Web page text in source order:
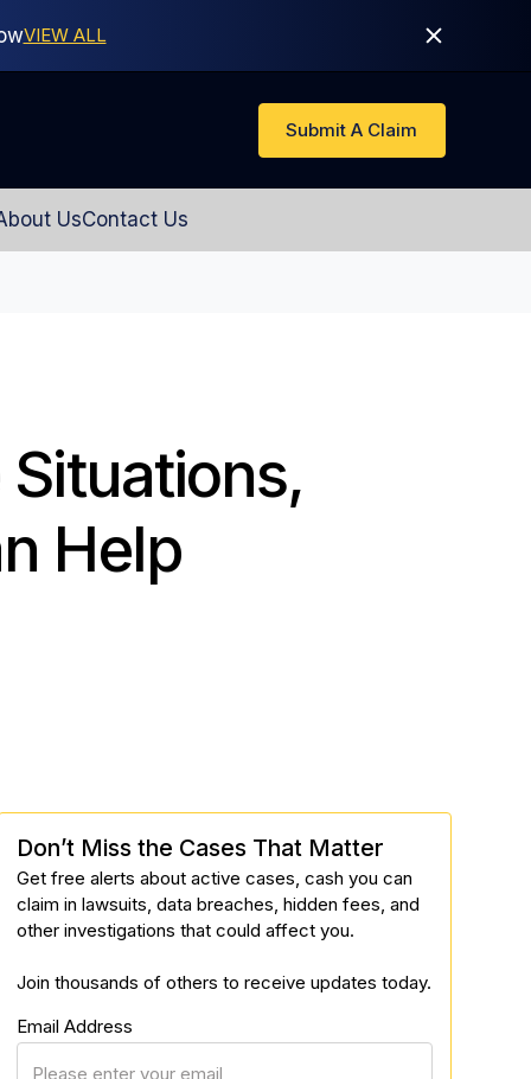
VIEW ALL
Submit A Claim
UsContact Us
Help
Don’t Miss the Cases That Matter
Get free alerts about active cases, cash you can
claim in lawsuits, data breaches, hidden fees, and
other investigations that could affect you.
Join thousands of others to receive updates today.
Email Address